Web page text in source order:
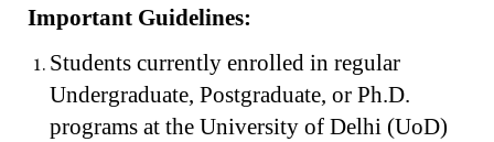
Important Guidelines:
Students currently enrolled in regular
Undergraduate, Postgraduate, or Ph.D.
programs at the University of Delhi (UoD)